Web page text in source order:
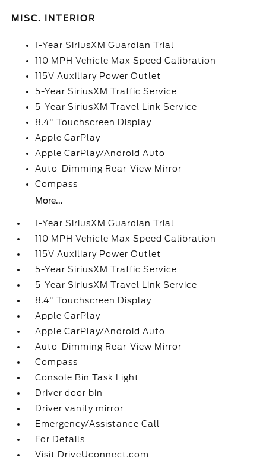
MISC. INTERIOR
1-Year SiriusXM Guardian Trial
110 MPH Vehicle Max Speed Calibration
115V Auxiliary Power Outlet
5-Year SiriusXM Traffic Service
5-Year SiriusXM Travel Link Service
8.4" Touchscreen Display
Apple CarPlay
Apple CarPlay/Android Auto
Auto-Dimming Rear-View Mirror
Compass
More...
1-Year SiriusXM Guardian Trial
110 MPH Vehicle Max Speed Calibration
115V Auxiliary Power Outlet
5-Year SiriusXM Traffic Service
5-Year SiriusXM Travel Link Service
8.4" Touchscreen Display
Apple CarPlay
Apple CarPlay/Android Auto
Auto-Dimming Rear-View Mirror
Compass
Console Bin Task Light
Driver door bin
Driver vanity mirror
Emergency/Assistance Call
For Details
Visit DriveUconnect.com